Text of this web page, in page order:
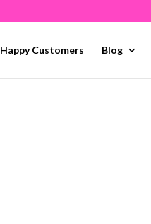
Happy Customers Blog